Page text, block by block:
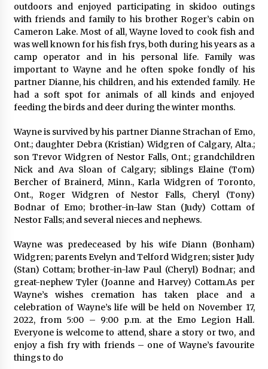
outdoors and enjoyed participating in skidoo outings
with friends and family to his brother Roger’s cabin on
Cameron Lake. Most of all, Wayne loved to cook fish and
was well known for his fish frys, both during his years as a
camp operator and in his personal life. Family was
important to Wayne and he often spoke fondly of his
partner Dianne, his children, and his extended family. He
had a soft spot for animals of all kinds and enjoyed
feeding the birds and deer during the winter months.
Wayne is survived by his partner Dianne Strachan of Emo,
Ont.; daughter Debra (Kristian) Widgren of Calgary, Alta.;
son Trevor Widgren of Nestor Falls, Ont.; grandchildren
Nick and Ava Sloan of Calgary; siblings Elaine (Tom)
Bercher of Brainerd, Minn., Karla Widgren of Toronto,
Ont., Roger Widgren of Nestor Falls, Cheryl (Tony)
Bodnar of Emo; brother-in-law Stan (Judy) Cottam of
Nestor Falls; and several nieces and nephews.
Wayne was predeceased by his wife Diann (Bonham)
Widgren; parents Evelyn and Telford Widgren; sister Judy
(Stan) Cottam; brother-in-law Paul (Cheryl) Bodnar; and
great-nephew Tyler (Joanne and Harvey) Cottam.As per
Wayne’s wishes cremation has taken place and a
celebration of Wayne’s life will be held on November 17,
2022, from 5:00 – 9:00 p.m. at the Emo Legion Hall.
Everyone is welcome to attend, share a story or two, and
enjoy a fish fry with friends – one of Wayne’s favourite
things to do